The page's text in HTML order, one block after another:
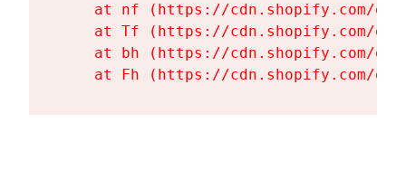
at nf (https://cdn.shopify.com/
at Tf (https://cdn.shopify.com/
at bh (https://cdn.shopify.com/
at Fh (https://cdn.shopify.com/